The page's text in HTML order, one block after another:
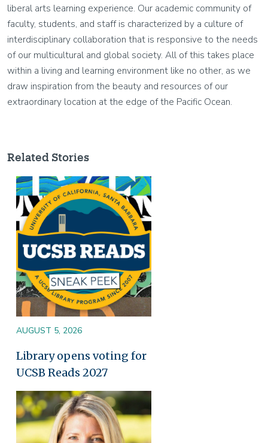
liberal arts learning experience. Our academic community of
faculty, students, and staff is characterized by a culture of
interdisciplinary collaboration that is responsive to the needs
of our multicultural and global society. All of this takes place
within a living and learning environment like no other, as we
draw inspiration from the beauty and resources of our
extraordinary location at the edge of the Pacific Ocean.
Related Stories
Image
AUGUST 5, 2026
Library opens voting for
UCSB Reads 2027
Image